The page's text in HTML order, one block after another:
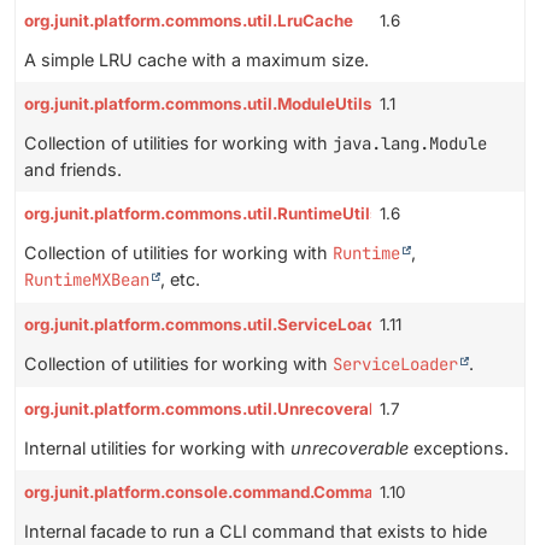
org.junit.platform.commons.util.LruCache 1.6
A simple LRU cache with a maximum size.
org.junit.platform.commons.util.ModuleUtils 1.1
Collection of utilities for working with java.lang.Module
and friends.
org.junit.platform.commons.util.RuntimeUtils 1.6
Collection of utilities for working with Runtime ,
RuntimeMXBean , etc.
org.junit.platform.commons.util.ServiceLoaderUtils
1.11
Collection of utilities for working with ServiceLoader .
org.junit.platform.commons.util.UnrecoverableExceptions
1.7
Internal utilities for working with unrecoverable exceptions.
org.junit.platform.console.command.CommandFacade
1.10
Internal facade to run a CLI command that exists to hide